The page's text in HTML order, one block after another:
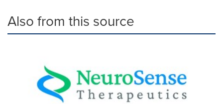
Also from this source